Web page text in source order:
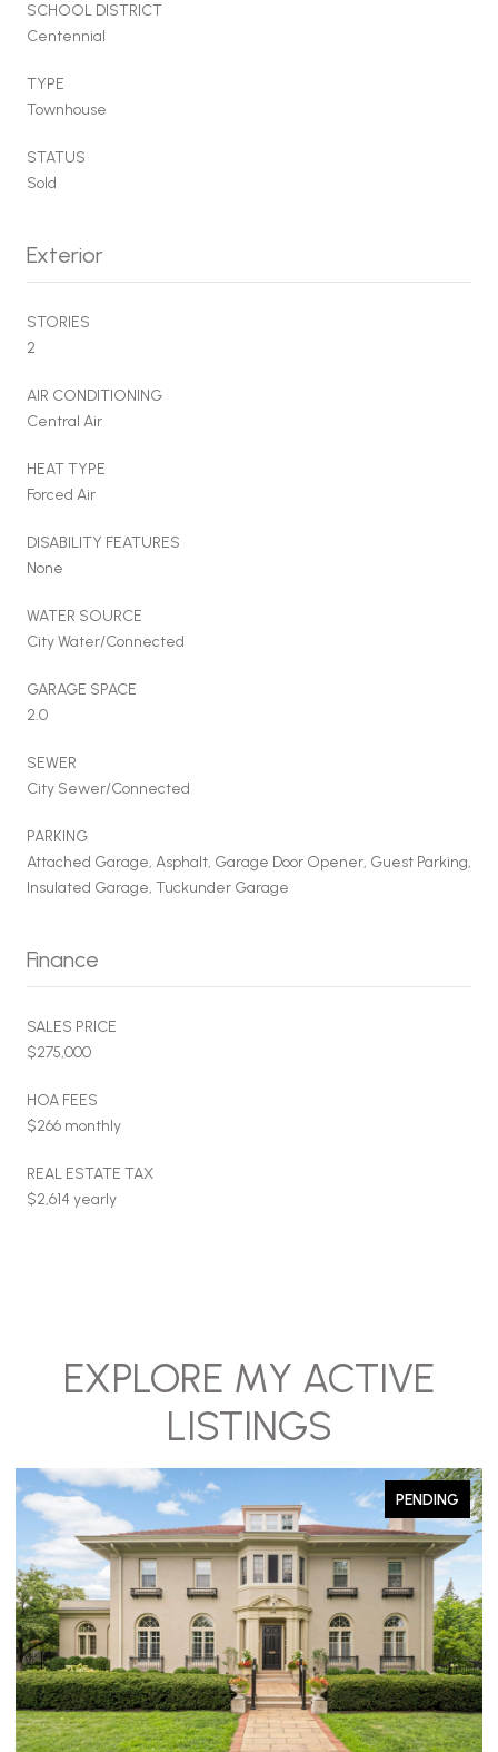
SCHOOL DISTRICT
Centennial
TYPE
Townhouse
STATUS
Sold
Exterior
STORIES
2
AIR CONDITIONING
Central Air
HEAT TYPE
Forced Air
DISABILITY FEATURES
None
WATER SOURCE
City Water/Connected
GARAGE SPACE
2.0
SEWER
City Sewer/Connected
PARKING
Attached Garage, Asphalt, Garage Door Opener, Guest Parking,
Insulated Garage, Tuckunder Garage
Finance
SALES PRICE
$275,000
HOA FEES
$266 monthly
REAL ESTATE TAX
$2,614 yearly
EXPLORE MY ACTIVE
LISTINGS
PENDING